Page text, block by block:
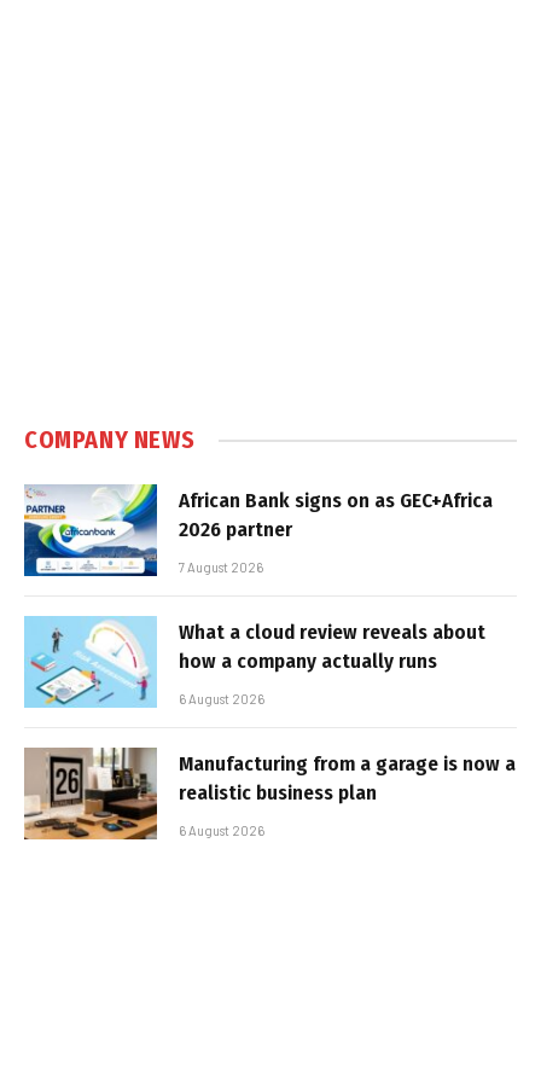
COMPANY NEWS
African Bank signs on as GEC+Africa
2026 partner
7 August 2026
What a cloud review reveals about
how a company actually runs
6 August 2026
Manufacturing from a garage is now a
realistic business plan
6 August 2026